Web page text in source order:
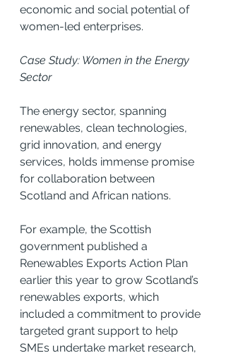
economic and social potential of
women-led enterprises.
Case Study: Women in the Energy
Sector
The energy sector, spanning
renewables, clean technologies,
grid innovation, and energy
services, holds immense promise
for collaboration between
Scotland and African nations.
For example, the Scottish
government published a
Renewables Exports Action Plan
earlier this year to grow Scotland’s
renewables exports, which
included a commitment to provide
targeted grant support to help
SMEs undertake market research,